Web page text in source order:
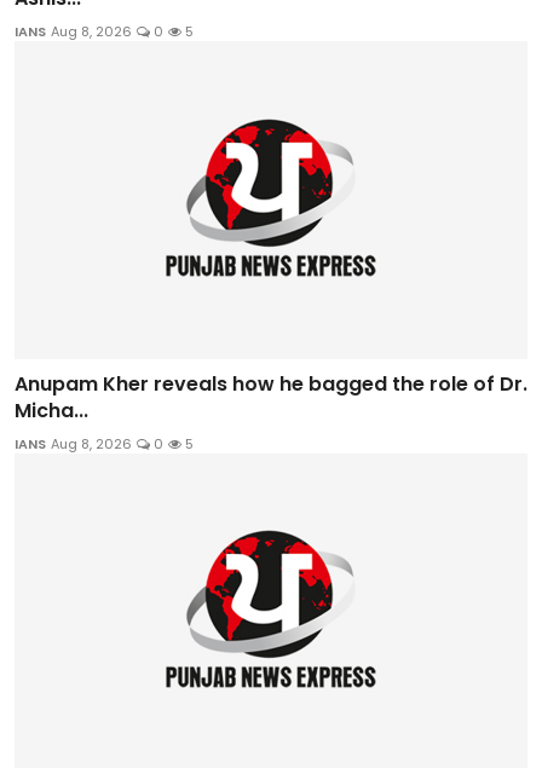
IANS Aug 8, 2026 0 5
Anupam Kher reveals how he bagged the role of Dr.
Micha...
IANS Aug 8, 2026 0 5